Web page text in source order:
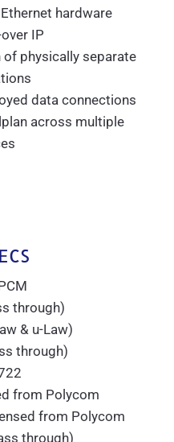
hardware
IP
physically separate
data connections
across multiple
through)
& u-Law)
through)
from Polycom
from Polycom
through)